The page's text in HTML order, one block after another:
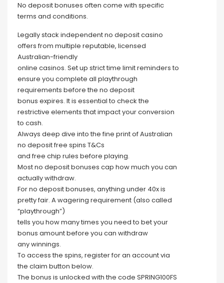
No deposit bonuses often come with specific
terms and conditions.
Legally stack independent no deposit casino
offers from multiple reputable, licensed
Australian-friendly
online casinos. Set up strict time limit reminders to
ensure you complete all playthrough
requirements before the no deposit
bonus expires. It is essential to check the
restrictive elements that impact your conversion
to cash.
Always deep dive into the fine print of Australian
no deposit free spins T&Cs
and free chip rules before playing.
Most no deposit bonuses cap how much you can
actually withdraw.
For no deposit bonuses, anything under 40x is
pretty fair. A wagering requirement (also called
“playthrough”)
tells you how many times you need to bet your
bonus amount before you can withdraw
any winnings.
To access the spins, register for an account via
the claim button below.
The bonus is unlocked with the code SPRING100FS